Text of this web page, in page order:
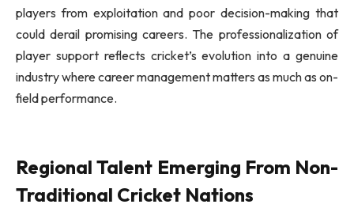
players from exploitation and poor decision-making that
could derail promising careers. The professionalization of
player support reflects cricket’s evolution into a genuine
industry where career management matters as much as on-
field performance.
Regional Talent Emerging From Non-
Traditional Cricket Nations